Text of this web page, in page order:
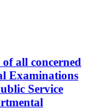
all concerned
Examinations
Service